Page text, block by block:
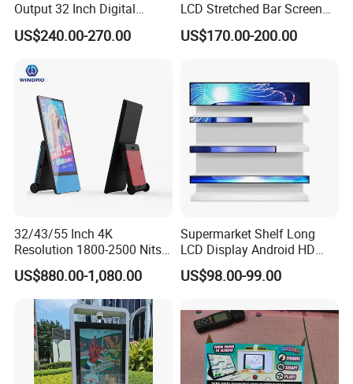
Output 32 Inch Digital
Signage Panel with Free
Software
US$240.00-270.00
LCD Stretched Bar Screen
for Supermarket Shelf
Display
US$170.00-200.00
32/43/55 Inch 4K
Resolution 1800-2500 Nits
Removable Waterproof
Advertising Digital Signage
with 6000 Hours Battery,
Tempered Glass for Retail
OEM/ODM
US$880.00-1,080.00
Supermarket Shelf Long
LCD Display Android HD
Narrow Screen Supermarket
Shelf Strip Display 4K
Signage Monitor Ad Player
LED Screen
US$98.00-99.00